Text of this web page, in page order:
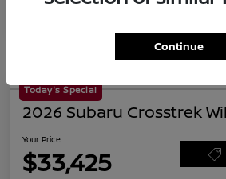
Today's Special
2026 Subaru Crosstrek
Your Price
$33,425
Continue